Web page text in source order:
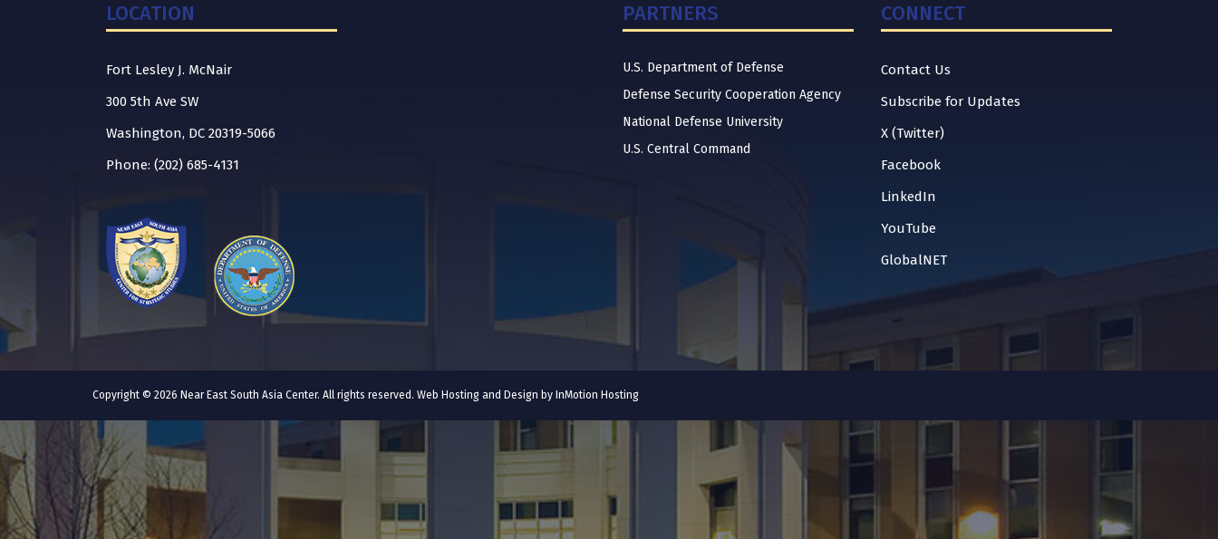
LOCATION
Fort Lesley J. McNair
300 5th Ave SW
Washington, DC 20319-5066
Phone: (202) 685-4131
PARTNERS
U.S. Department of Defense
Defense Security Cooperation Agency
National Defense University
U.S. Central Command
CONNECT
Contact Us
Subscribe for Updates
X (Twitter)
Facebook
LinkedIn
YouTube
GlobalNET
Copyright © 2026 Near East South Asia Center. All rights reserved. Web Hosting and Design by InMotion Hosting